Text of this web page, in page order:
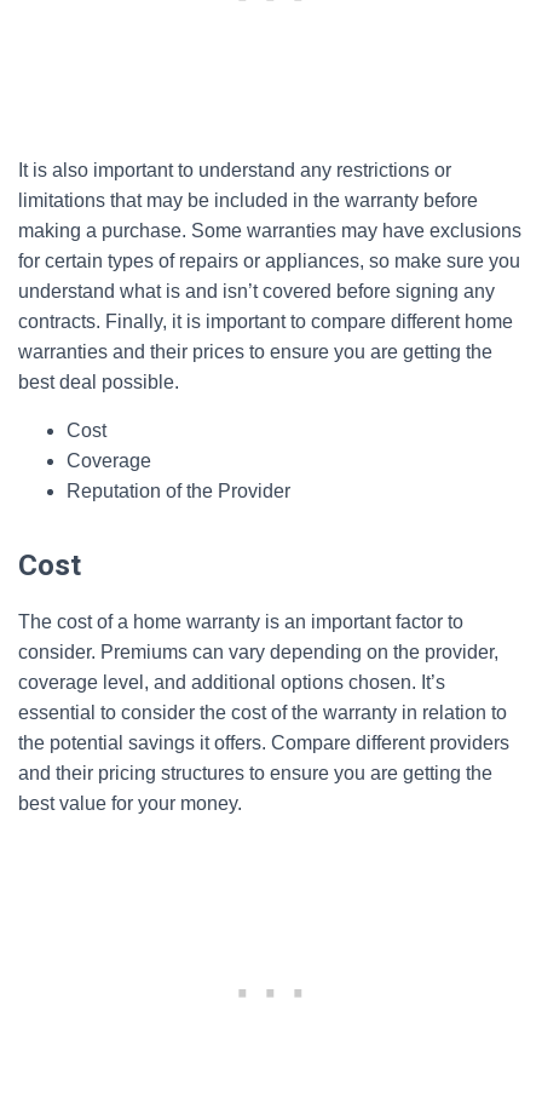
It is also important to understand any restrictions or
limitations that may be included in the warranty before
making a purchase. Some warranties may have exclusions
for certain types of repairs or appliances, so make sure you
understand what is and isn’t covered before signing any
contracts. Finally, it is important to compare different home
warranties and their prices to ensure you are getting the
best deal possible.
Cost
Coverage
Reputation of the Provider
Cost
The cost of a home warranty is an important factor to
consider. Premiums can vary depending on the provider,
coverage level, and additional options chosen. It’s
essential to consider the cost of the warranty in relation to
the potential savings it offers. Compare different providers
and their pricing structures to ensure you are getting the
best value for your money.